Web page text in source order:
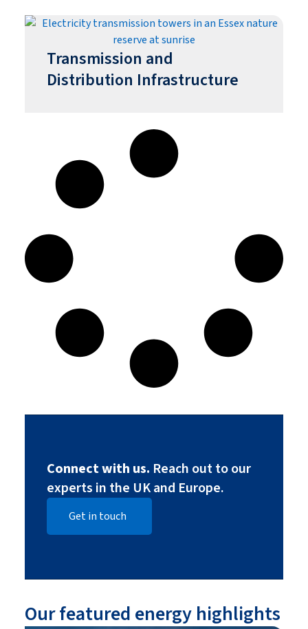
Transmission and
Distribution Infrastructure
Connect with us. Reach out to our
experts in the UK and Europe.
Get in touch
Our featured energy highlights